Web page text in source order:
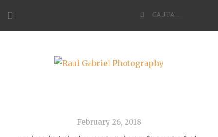
content
Cauta
February 26, 2018